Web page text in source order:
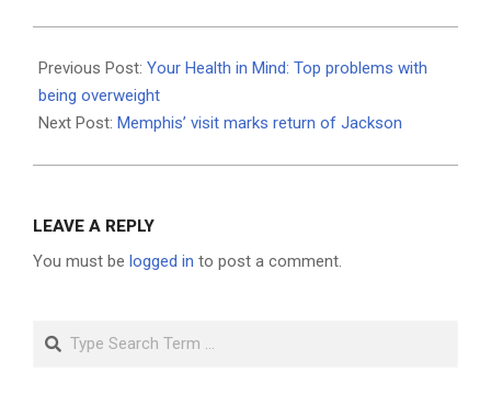
04-
10
Previous Post: Your Health in Mind: Top problems with
being overweight
Next Post: Memphis’ visit marks return of Jackson
LEAVE A REPLY
You must be logged in to post a comment.
Search